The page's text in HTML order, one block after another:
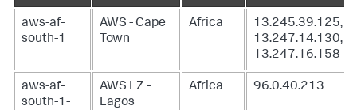
aws-af-
south-1
AWS - Cape
Town
Africa
13.245.39.125,
13.247.14.130,
13.247.16.158
aws-af-
south-1-
AWS LZ -
Lagos
Africa 96.0.40.213